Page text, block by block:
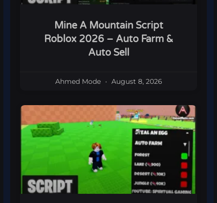
Mine A Mountain Script
Roblox 2026 – Auto Farm &
Auto Sell
Ahmed Mode August 8, 2026